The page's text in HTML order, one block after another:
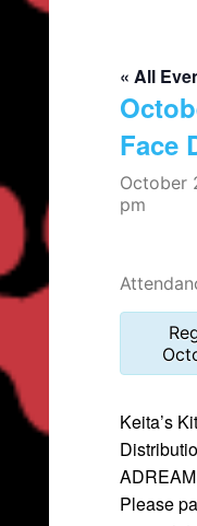
« All
Face
October
pm
Keita’s
Please